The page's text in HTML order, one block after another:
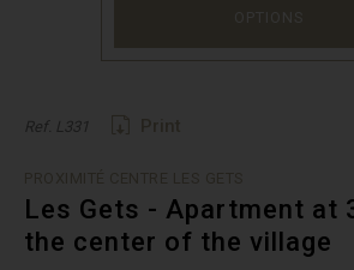
Ref. L331
Les Gets - Apartment at
the center of the village